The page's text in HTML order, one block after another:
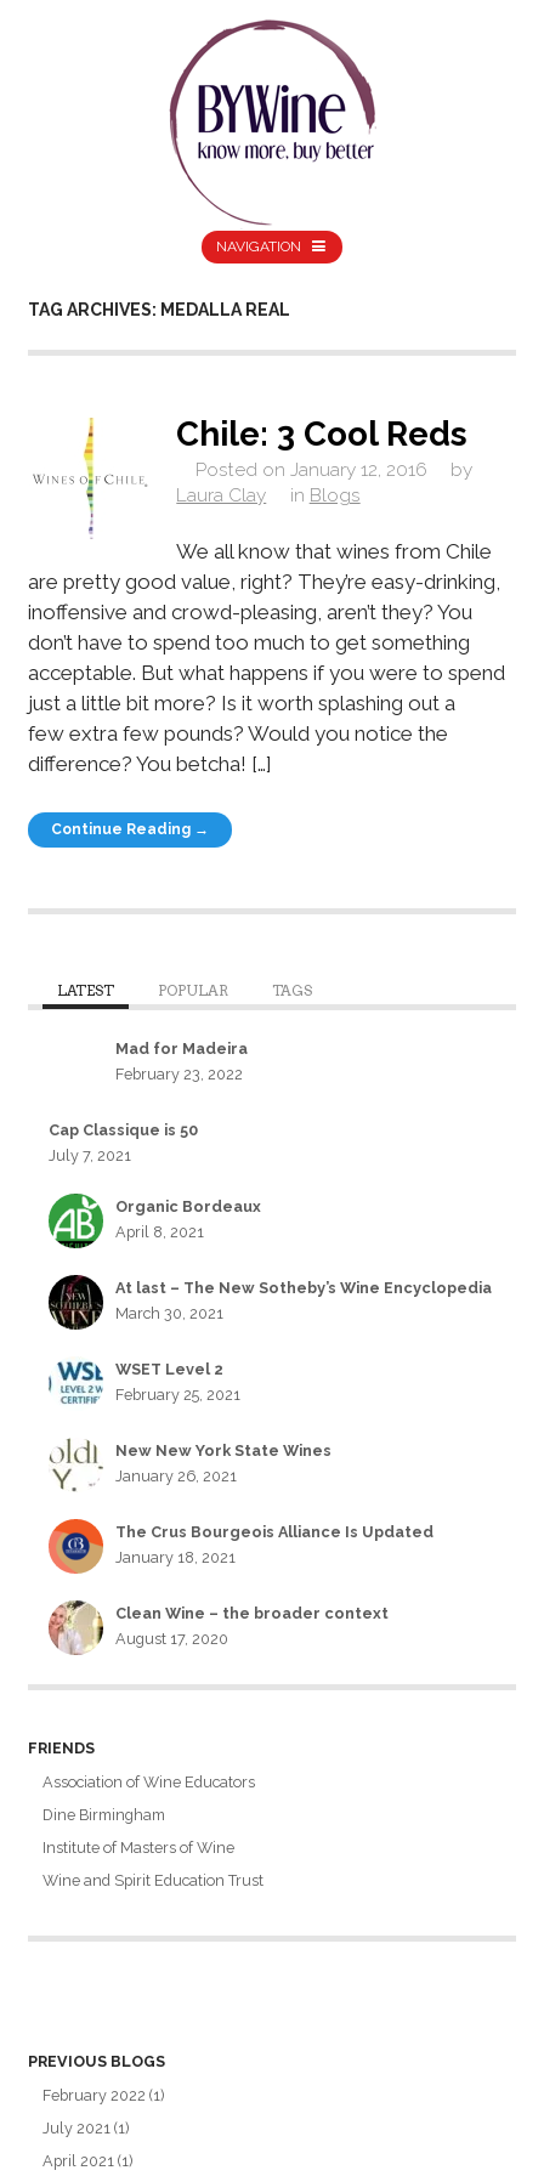
NAVIGATION
TAG ARCHIVES: MEDALLA REAL
Chile: 3 Cool Reds
Posted on January 12, 2016
by
Laura Clay
in Blogs
We all know that wines from Chile
are pretty good value, right? They’re easy-drinking,
inoffensive and crowd-pleasing, aren’t they? You
don’t have to spend too much to get something
acceptable. But what happens if you were to spend
just a little bit more? Is it worth splashing out a
few extra few pounds? Would you notice the
difference? You betcha! […]
Continue Reading →
LATEST POPULAR TAGS
Mad for Madeira
February 23, 2022
Cap Classique is 50
July 7, 2021
Organic Bordeaux
April 8, 2021
At last – The New Sotheby’s Wine Encyclopedia
March 30, 2021
WSET Level 2
February 25, 2021
New New York State Wines
January 26, 2021
The Crus Bourgeois Alliance Is Updated
January 18, 2021
Clean Wine – the broader context
August 17, 2020
FRIENDS
Association of Wine Educators
Dine Birmingham
Institute of Masters of Wine
Wine and Spirit Education Trust
PREVIOUS BLOGS
February 2022 (1)
July 2021 (1)
April 2021 (1)